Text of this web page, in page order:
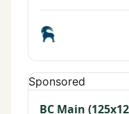
Sponsored
BC Main